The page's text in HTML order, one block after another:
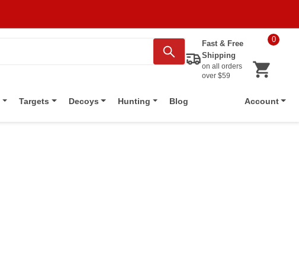
Fast & Free
Shipping
on all orders
over $59
0
Targets Decoys Hunting Blog Account